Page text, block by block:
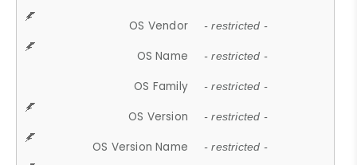
OS Vendor - restricted -
OS Name - restricted -
OS Family - restricted -
OS Version - restricted -
OS Version Name - restricted -